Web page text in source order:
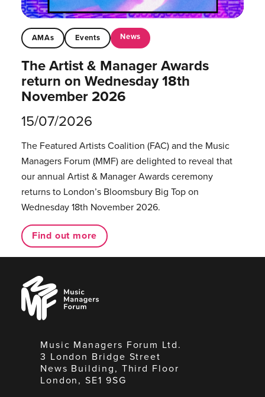
AMAs Events News
The Artist & Manager Awards
return on Wednesday 18th
November 2026
15/07/2026
The Featured Artists Coalition (FAC) and the Music
Managers Forum (MMF) are delighted to reveal that
our annual Artist & Manager Awards ceremony
returns to London’s Bloomsbury Big Top on
Wednesday 18th November 2026.
Find out more
Music
Managers
Forum
Music Managers Forum Ltd.
3 London Bridge Street
News Building, Third Floor
London, SE1 9SG